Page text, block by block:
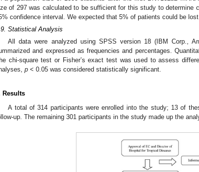
of 297 was calculated to be sufficient for this study to determine
confidence interval. We expected that 5% of patients could be
Statistical Analysis
All data were analyzed using SPSS version 18 (IBM Corp.,
and expressed as frequencies and percentages.
chi-square test or Fisher’s exact test was used to assess
p < 0.05 was considered statistically significant.
Results
A total of 314 participants were enrolled into the study; 13 of
up. The remaining 301 participants in the study made up the